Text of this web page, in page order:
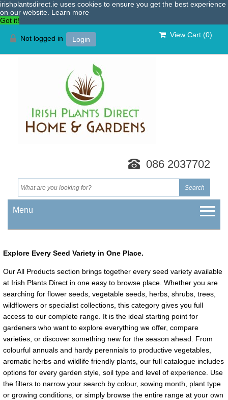
irishplantsdirect.ie uses cookies to ensure you get the best experience
on our website. Learn more
Got it!
Not logged in Login
View Cart (0)
086 2037702
Menu
Explore Every Seed Variety in One Place.
Our All Products section brings together every seed variety available
at Irish Plants Direct in one easy to browse place. Whether you are
searching for flower seeds, vegetable seeds, herbs, shrubs, trees,
wildflowers or specialist collections, this category gives you full
access to our complete range. It is the ideal starting point for
gardeners who want to explore everything we offer, compare
varieties, or discover something new for the season ahead. From
colourful annuals and hardy perennials to productive vegetables,
aromatic herbs and wildlife friendly plants, our full catalogue includes
options for every garden style, soil type and level of experience. Use
the filters to narrow your search by colour, sowing month, plant type
or growing conditions, or simply browse the entire range at your own